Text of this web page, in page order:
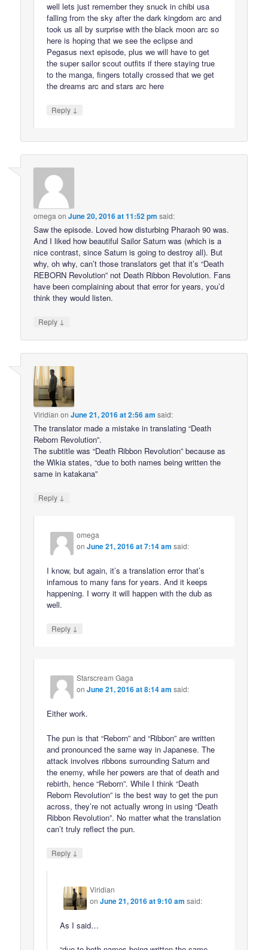
well lets just remember they snuck in chibi usa
falling from the sky after the dark kingdom arc and
took us all by surprise with the black moon arc so
here is hoping that we see the eclipse and
Pegasus next episode, plus we will have to get
the super sailor scout outfits if there staying true
to the manga, fingers totally crossed that we get
the dreams arc and stars arc here
Reply ↓
omega onJune 20, 2016 at 11:52 pm said:
Saw the episode. Loved how disturbing Pharaoh 90 was.
And I liked how beautiful Sailor Saturn was (which is a
nice contrast, since Saturn is going to destroy all). But
why, oh why, can’t those translators get that it’s “Death
REBORN Revolution” not Death Ribbon Revolution. Fans
have been complaining about that error for years, you’d
think they would listen.
Reply ↓
Viridian onJune 21, 2016 at 2:56 am said:
The translator made a mistake in translating “Death
Reborn Revolution”.
The subtitle was “Death Ribbon Revolution” because as
the Wikia states, “due to both names being written the
same in katakana”
Reply ↓
omega
onJune 21, 2016 at 7:14 am said:
I know, but again, it’s a translation error that’s
infamous to many fans for years. And it keeps
happening. I worry it will happen with the dub as
well.
Reply ↓
Starscream Gaga
onJune 21, 2016 at 8:14 am said:
Either work.
The pun is that “Reborn” and “Ribbon” are written
and pronounced the same way in Japanese. The
attack involves ribbons surrounding Saturn and
the enemy, while her powers are that of death and
rebirth, hence “Reborn”. While I think “Death
Reborn Revolution” is the best way to get the pun
across, they’re not actually wrong in using “Death
Ribbon Revolution”. No matter what the translation
can’t truly reflect the pun.
Reply ↓
Viridian
onJune 21, 2016 at 9:10 am said:
As I said…